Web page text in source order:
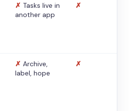
✗ Tasks live in
another app
✗
✗ Archive,
label, hope
✗